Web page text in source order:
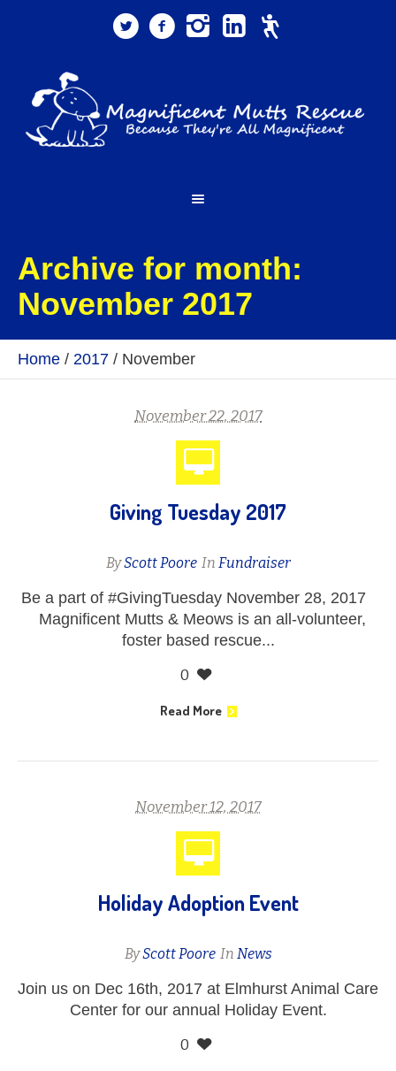
Archive for month:
November 2017
Home / 2017 / November
November 22, 2017
Giving Tuesday 2017
ByScott Poore In Fundraiser
Be a part of #GivingTuesday November 28, 2017
Magnificent Mutts & Meows is an all-volunteer,
foster based rescue...
0
Read More
November 12, 2017
Holiday Adoption Event
ByScott Poore In News
Join us on Dec 16th, 2017 at Elmhurst Animal Care
Center for our annual Holiday Event.
0